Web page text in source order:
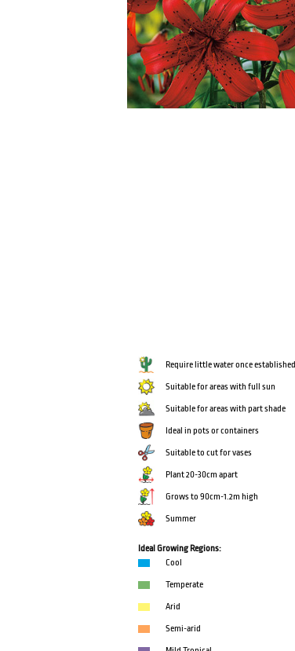
Require little water once established
Suitable for areas with full sun
Suitable for areas with part shade
Ideal in pots or containers
Suitable to cut for vases
Plant 20-30cm apart
Grows to 90cm-1.2m high
Summer
Ideal Growing Regions:
Cool
Temperate
Arid
Semi-arid